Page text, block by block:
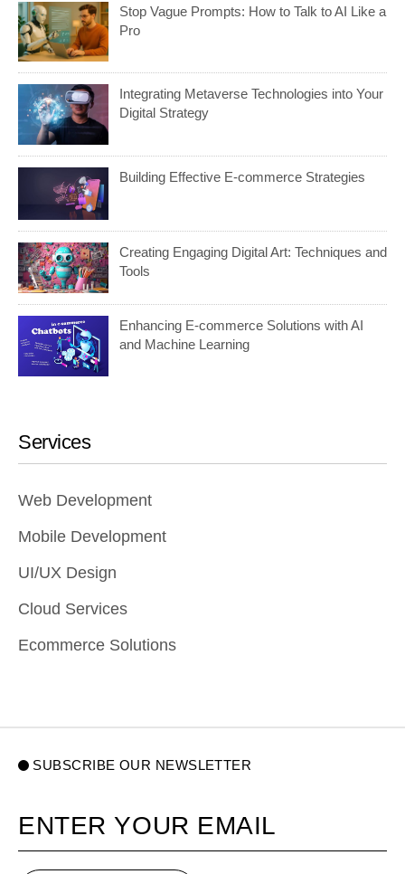
Stop Vague Prompts: How to Talk to AI Like a
Pro
Integrating Metaverse Technologies into Your
Digital Strategy
Building Effective E-commerce Strategies
Creating Engaging Digital Art: Techniques and
Tools
Enhancing E-commerce Solutions with AI
and Machine Learning
Services
Web Development
Mobile Development
UI/UX Design
Cloud Services
Ecommerce Solutions
SUBSCRIBE OUR NEWSLETTER